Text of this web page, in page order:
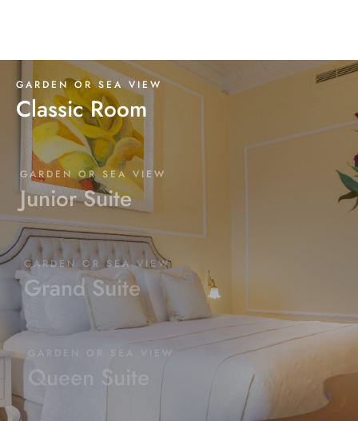
GARDEN OR SEA VIEW
Classic Room
GARDEN OR SEA VIEW
Junior Suite
GARDEN OR SEA VIEW
Grand Suite
GARDEN OR SEA VIEW
Queen Suite